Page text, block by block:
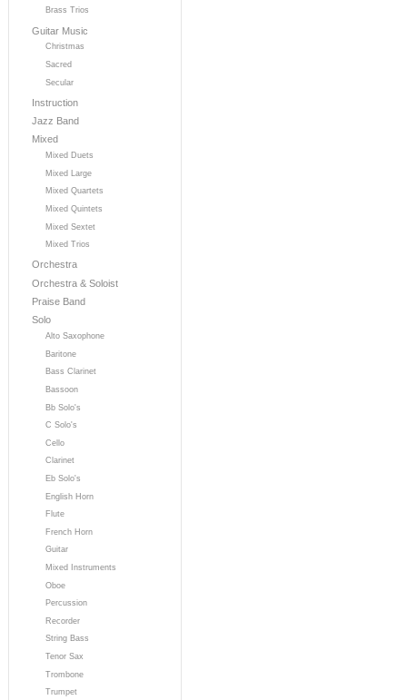
Brass Trios
Guitar Music
Christmas
Sacred
Secular
Instruction
Jazz Band
Mixed
Mixed Duets
Mixed Large
Mixed Quartets
Mixed Quintets
Mixed Sextet
Mixed Trios
Orchestra
Orchestra & Soloist
Praise Band
Solo
Alto Saxophone
Baritone
Bass Clarinet
Bassoon
Bb Solo's
C Solo's
Cello
Clarinet
Eb Solo's
English Horn
Flute
French Horn
Guitar
Mixed Instruments
Oboe
Percussion
Recorder
String Bass
Tenor Sax
Trombone
Trumpet